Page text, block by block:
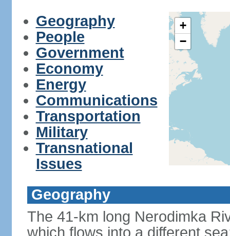
Geography
People
Government
Economy
Energy
Communications
Transportation
Military
Transnational
Issues
+
−
Geography
The 41-km long Nerodimka
which flows into a different